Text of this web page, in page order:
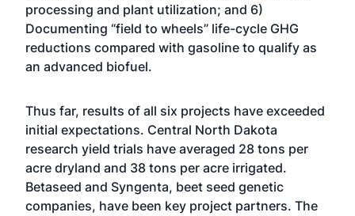
processing and plant utilization; and 6)
Documenting “field to wheels” life-cycle GHG
reductions compared with gasoline to qualify as
an advanced biofuel.
Thus far, results of all six projects have exceeded
initial expectations. Central North Dakota
research yield trials have averaged 28 tons per
acre dryland and 38 tons per acre irrigated.
Betaseed and Syngenta, beet seed genetic
companies, have been key project partners. The